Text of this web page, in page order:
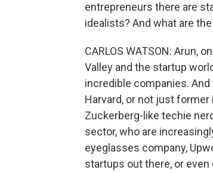
entrepreneurs there are
idealists? And what are
CARLOS WATSON: Arun,
Valley and the startup
incredible companies.
Harvard, or not just
Zuckerberg-like techie
sector, who are
eyeglasses company,
startups out there, or